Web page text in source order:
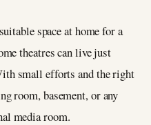
space at home for a
theatres can live just
small efforts and the right
room, basement, or any
media room.